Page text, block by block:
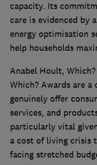
capacity. Its
care is evidenced by
energy optimisation
help households
Anabel Hoult,
Which? Awards are
genuinely offer
services, and
particularly vital
a cost of living crisis
facing stretched